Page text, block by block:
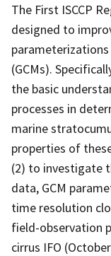
The First ISCCP
designed to
(GCMs).
the basic
processes in
marine
properties of
(2) to investigate
data, GCM
time resolution
field-observation
cirrus IFO